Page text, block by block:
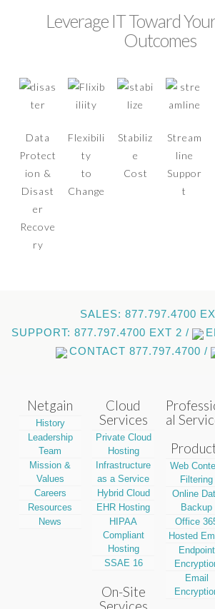
Leverage IT Toward
Outcomes
Data
Protect
ion &
Disast
er
Recove
ry
Flexibili
ty
to
Change
Stabiliz
e
Cost
Stream
line
Suppor
t
SALES: 877.797.4700
SUPPORT: 877.797.4700 EXT 2 /
CONTACT 877.797.4700 /
Netgain
History
Leadership
Team
Mission &
Values
Careers
Resources
News
Cloud
Services
Private Cloud
Hosting
Infrastructure
as a Service
Hybrid Cloud
EHR Hosting
HIPAA
Compliant
Hosting
SSAE 16
On-Site
Services
al
Web
Filtering
Online
Backup
Office
Hosted
Endpoint
Email